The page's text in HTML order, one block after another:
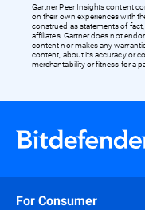
Gartner Peer Insights content
on their own experiences with
construed as statements of
affiliates. Gartner does not
content nor makes any
content, about its accuracy or
merchantability or fitness for a
For Consumer